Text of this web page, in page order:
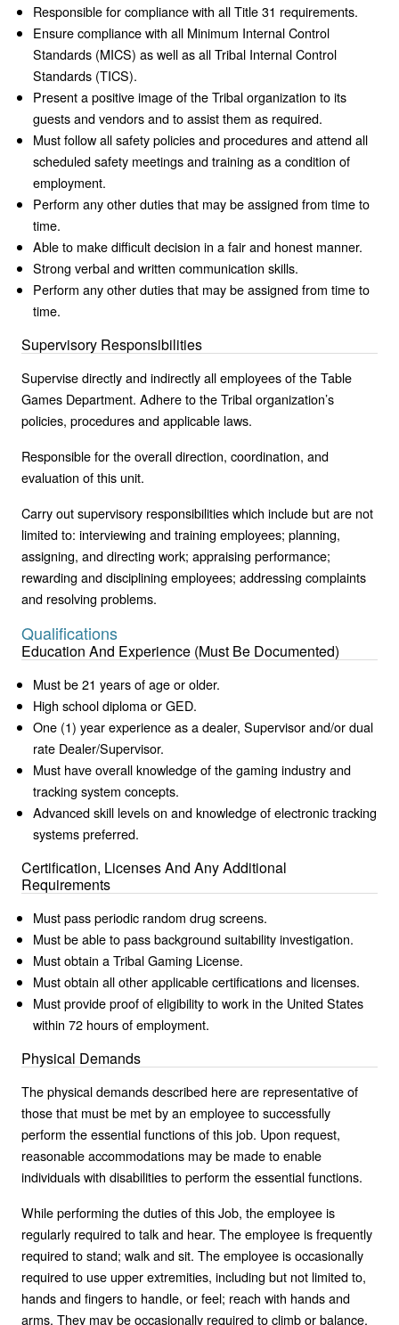
Responsible for compliance with all Title 31 requirements.
Ensure compliance with all Minimum Internal Control
Standards (MICS) as well as all Tribal Internal Control
Standards (TICS).
Present a positive image of the Tribal organization to its
guests and vendors and to assist them as required.
Must follow all safety policies and procedures and attend all
scheduled safety meetings and training as a condition of
employment.
Perform any other duties that may be assigned from time to
time.
Able to make difficult decision in a fair and honest manner.
Strong verbal and written communication skills.
Perform any other duties that may be assigned from time to
time.
Supervisory Responsibilities
Supervise directly and indirectly all employees of the Table
Games Department. Adhere to the Tribal organization’s
policies, procedures and applicable laws.
Responsible for the overall direction, coordination, and
evaluation of this unit.
Carry out supervisory responsibilities which include but are not
limited to: interviewing and training employees; planning,
assigning, and directing work; appraising performance;
rewarding and disciplining employees; addressing complaints
and resolving problems.
Qualifications
Education And Experience (Must Be Documented)
Must be 21 years of age or older.
High school diploma or GED.
One (1) year experience as a dealer, Supervisor and/or dual
rate Dealer/Supervisor.
Must have overall knowledge of the gaming industry and
tracking system concepts.
Advanced skill levels on and knowledge of electronic tracking
systems preferred.
Certification, Licenses And Any Additional
Requirements
Must pass periodic random drug screens.
Must be able to pass background suitability investigation.
Must obtain a Tribal Gaming License.
Must obtain all other applicable certifications and licenses.
Must provide proof of eligibility to work in the United States
within 72 hours of employment.
Physical Demands
The physical demands described here are representative of
those that must be met by an employee to successfully
perform the essential functions of this job. Upon request,
reasonable accommodations may be made to enable
individuals with disabilities to perform the essential functions.
While performing the duties of this Job, the employee is
regularly required to talk and hear. The employee is frequently
required to stand; walk and sit. The employee is occasionally
required to use upper extremities, including but not limited to,
hands and fingers to handle, or feel; reach with hands and
arms. They may be occasionally required to climb or balance,